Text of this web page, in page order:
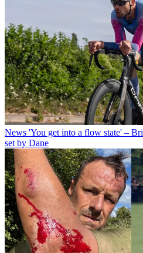
News 'You get into a flow state' –
set by Dane